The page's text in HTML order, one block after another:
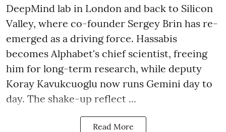
DeepMind lab in London and back to Silicon
Valley, where co-founder Sergey Brin has re-
emerged as a driving force. Hassabis
becomes Alphabet's chief scientist, freeing
him for long-term research, while deputy
Koray Kavukcuoglu now runs Gemini day to
day. The shake-up reflect ...
Read More